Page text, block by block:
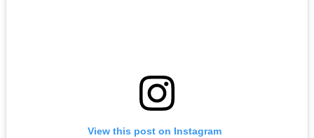
View this post on Instagram